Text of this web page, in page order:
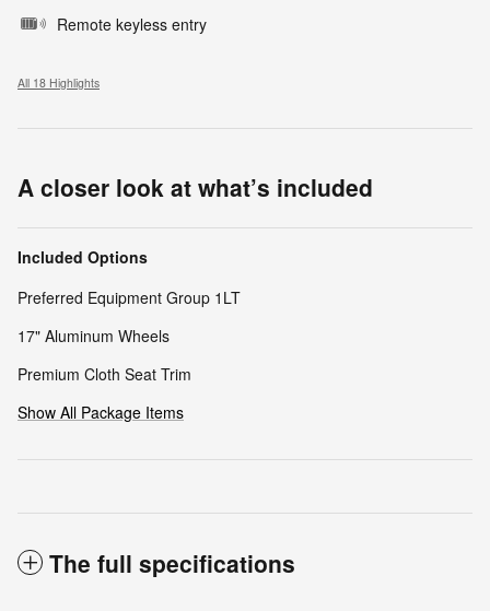
Remote keyless entry
All 18 Highlights
A closer look at what’s included
Included Options
Preferred Equipment Group 1LT
17" Aluminum Wheels
Premium Cloth Seat Trim
Show All Package Items
The full specifications